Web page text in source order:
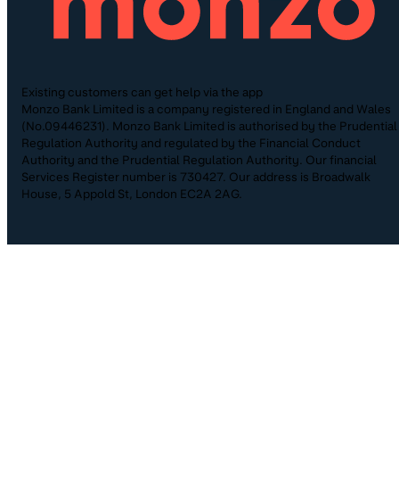
Existing customers can get help via the app
Monzo Bank Limited is a company registered in England and Wales
(No.09446231). Monzo Bank Limited is authorised by the Prudential
Regulation Authority and regulated by the Financial Conduct
Authority and the Prudential Regulation Authority. Our financial
Services Register number is 730427. Our address is Broadwalk
House, 5 Appold St, London EC2A 2AG.